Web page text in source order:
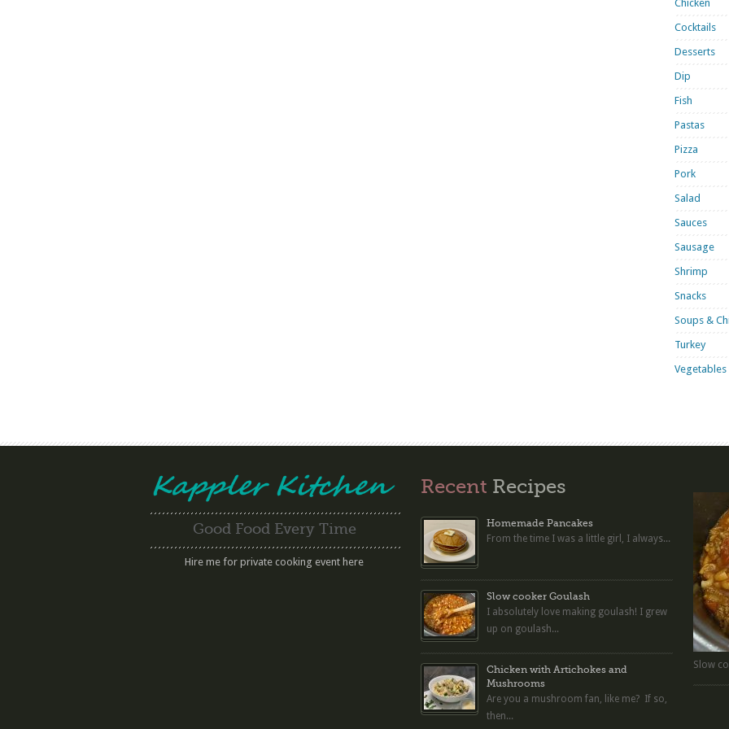
Chicken
Cocktails
Desserts
Dip
Fish
Pastas
Pizza
Pork
Salad
Sauces
Sausage
Shrimp
Snacks
Soups &
Turkey
Good Food Every Time
Hire me for private cooking event here
Recent Recipes
Homemade Pancakes
From the time I was a little girl, I always...
Slow cooker Goulash
I absolutely love making goulash! I grew
up on goulash...
Chicken with Artichokes and
Mushrooms
Are you a mushroom fan, like me? If so,
then...
Slow